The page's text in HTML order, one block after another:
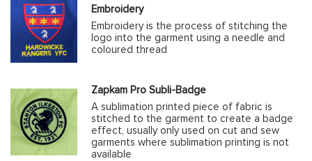
Embroidery
Embroidery is the process of stitching the
logo into the garment using a needle and
coloured thread
Zapkam Pro Subli-Badge
A sublimation printed piece of fabric is
stitched to the garment to create a badge
effect, usually only used on cut and sew
garments where sublimation printing is not
available